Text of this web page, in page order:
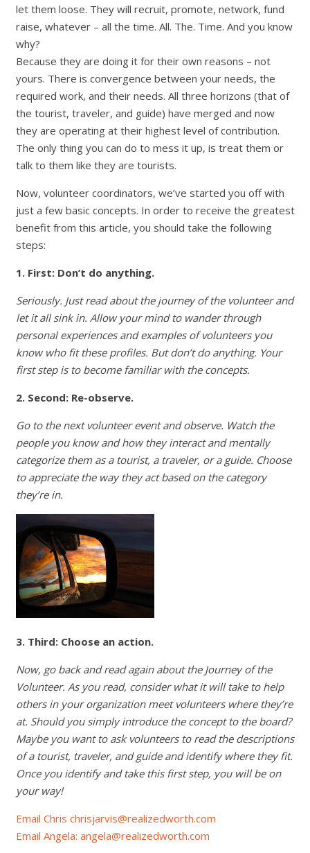
let them loose. They will recruit, promote, network, fund
raise, whatever – all the time. All. The. Time. And you know
why?
Because they are doing it for their own reasons – not
yours. There is convergence between your needs, the
required work, and their needs. All three horizons (that of
the tourist, traveler, and guide) have merged and now
they are operating at their highest level of contribution.
The only thing you can do to mess it up, is treat them or
talk to them like they are tourists.
Now, volunteer coordinators, we’ve started you off with
just a few basic concepts. In order to receive the greatest
benefit from this article, you should take the following
steps:
1. First: Don’t do anything.
Seriously. Just read about the journey of the volunteer and
let it all sink in. Allow your mind to wander through
personal experiences and examples of volunteers you
know who fit these profiles. But don’t do anything. Your
first step is to become familiar with the concepts.
2. Second: Re-observe.
Go to the next volunteer event and observe. Watch the
people you know and how they interact and mentally
categorize them as a tourist, a traveler, or a guide. Choose
to appreciate the way they act based on the category
they’re in.
3. Third: Choose an action.
Now, go back and read again about the Journey of the
Volunteer. As you read, consider what it will take to help
others in your organization meet volunteers where they’re
at. Should you simply introduce the concept to the board?
Maybe you want to ask volunteers to read the descriptions
of a tourist, traveler, and guide and identify where they fit.
Once you identify and take this first step, you will be on
your way!
Email Chris chrisjarvis@realizedworth.com
Email Angela: angela@realizedworth.com